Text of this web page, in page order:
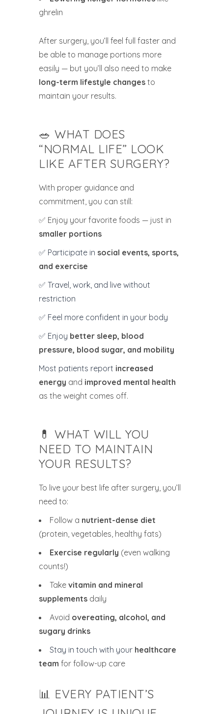
ghrelin
After surgery, you’ll feel full faster and
be able to manage portions more
easily — but you’ll also need to make
long-term lifestyle changes to
maintain your results.
🥗 WHAT DOES
“NORMAL LIFE” LOOK
LIKE AFTER SURGERY?
With proper guidance and
commitment, you can still:
✅ Enjoy your favorite foods — just in
smaller portions
✅ Participate in social events, sports,
and exercise
✅ Travel, work, and live without
restriction
✅ Feel more confident in your body
✅ Enjoy better sleep, blood
pressure, blood sugar, and mobility
Most patients report increased
energy and improved mental health
as the weight comes off.
💊 WHAT WILL YOU
NEED TO MAINTAIN
YOUR RESULTS?
To live your best life after surgery, you’ll
need to:
Follow a nutrient-dense diet
(protein, vegetables, healthy fats)
Exercise regularly (even walking
counts!)
Take vitamin and mineral
supplements daily
Avoid overeating, alcohol, and
sugary drinks
Stay in touch with your healthcare
team for follow-up care
📊 EVERY PATIENT’S